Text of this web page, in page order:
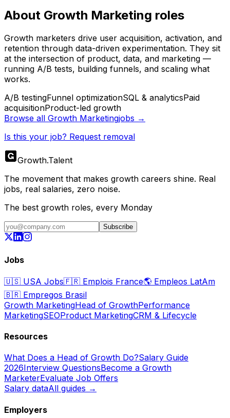
About Growth Marketing roles
Growth marketers drive user acquisition, activation, and
retention through data-driven experimentation. They sit
at the intersection of product, data, and marketing —
running A/B tests, building funnels, and scaling what
works.
A/B testingFunnel optimizationSQL & analyticsPaid
acquisitionProduct-led growth
Browse all Growth Marketingjobs →
Is this your job? Request removal
Growth.Talent
The movement that makes growth careers shine. Real
jobs, real salaries, zero noise.
The best growth roles, every Monday
Subscribe
Jobs
🇺🇸 USA Jobs🇫🇷 Emplois France🌎 Empleos LatAm
🇧🇷 Empregos Brasil
Growth MarketingHead of GrowthPerformance
MarketingSEOProduct MarketingCRM & Lifecycle
Resources
What Does a Head of Growth Do?Salary Guide
2026Interview QuestionsBecome a Growth
MarketerEvaluate Job Offers
Salary dataAll guides →
Employers